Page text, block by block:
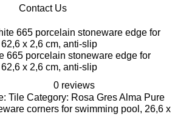
Contact Us
665 porcelain stoneware edge for
x 2,6 cm, anti-slip
0 reviews
Tile Category: Rosa Gres Alma Pure
corners for swimming pool, 26,6 x